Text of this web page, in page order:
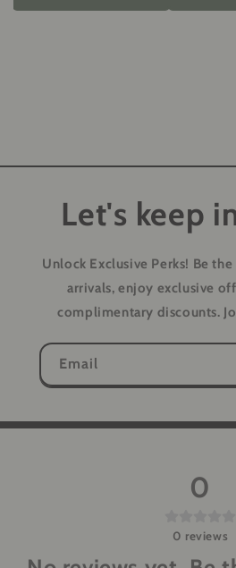
Let's keep
Unlock Exclusive Perks! Be
arrivals, enjoy exclusive
complimentary discounts.
Email
0
0 reviews